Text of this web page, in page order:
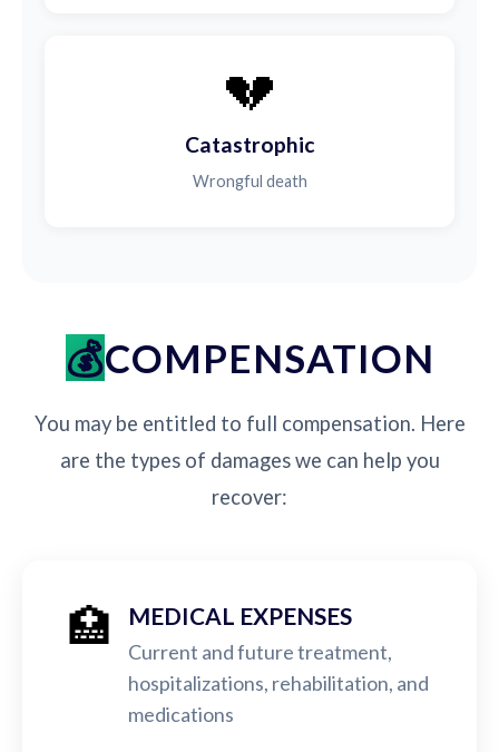
💔
Catastrophic
Wrongful death
COMPENSATION
You may be entitled to full compensation. Here
are the types of damages we can help you
recover:
🏥 MEDICAL EXPENSES
Current and future treatment,
hospitalizations, rehabilitation, and
medications